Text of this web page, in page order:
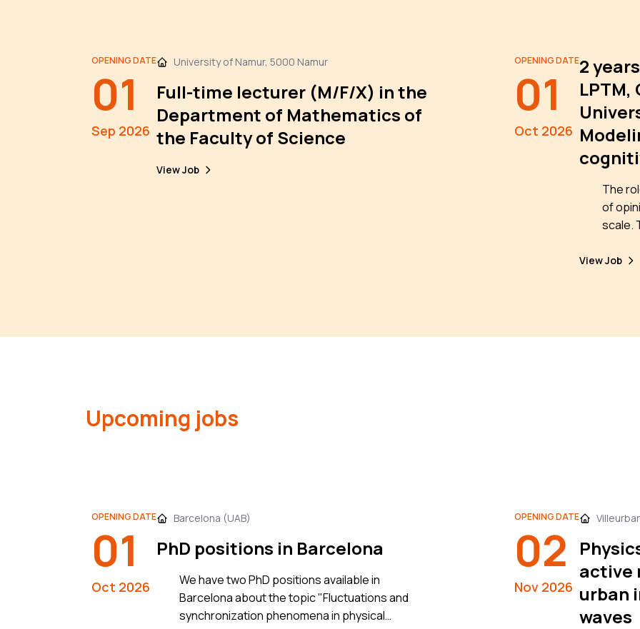
OPENING DATE
01
Sep 2026
University of Namur, 5000 Namur
Full-time lecturer (M/F/X) in the
Department of Mathematics of
the Faculty of Science
View Job
OPENING DATE
01
Oct 2026
2
LPTM,
The
of
scale. This position is open in the framework
biases
ABM)
online
View Job
Upcoming jobs
OPENING DATE
01
Oct 2026
Barcelona (UAB)
PhD positions in Barcelona
We have two PhD positions available in
Barcelona about the topic "Fluctuations and
synchronization phenomena in physical
OPENING DATE
02
Nov 2026
active
urban
waves